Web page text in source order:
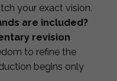
your exact vision.
are included?
revision
to refine the
begins only